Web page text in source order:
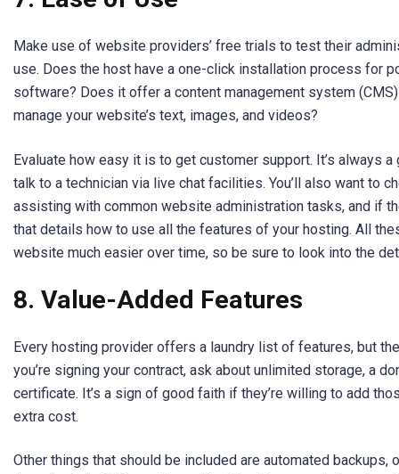
Make use of website providers’ free trials to test their
use. Does the host have a one-click installation process for
software? Does it offer a content management system
manage your website’s text, images, and videos?
Evaluate how easy it is to get customer support. It’s always a
talk to a technician via live chat facilities. You’ll also want to
assisting with common website administration tasks, and if
that details how to use all the features of your hosting. All
website much easier over time, so be sure to look into the
8. Value-Added Features
Every hosting provider offers a laundry list of features, but
you’re signing your contract, ask about unlimited storage, a
certificate. It’s a sign of good faith if they’re willing to add
extra cost.
Other things that should be included are automated backups,